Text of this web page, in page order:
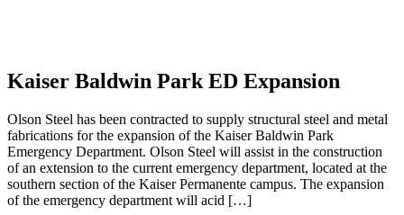
Kaiser Baldwin Park ED Expansion
Olson Steel has been contracted to supply structural steel and metal
fabrications for the expansion of the Kaiser Baldwin Park
Emergency Department. Olson Steel will assist in the construction
of an extension to the current emergency department, located at the
southern section of the Kaiser Permanente campus. The expansion
of the emergency department will acid […]